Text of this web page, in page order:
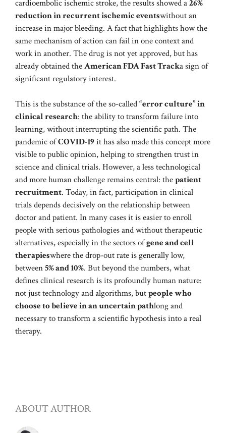
cardioembolic ischemic stroke, the results showed a26%
reduction in recurrent ischemic eventswithout an
increase in major bleeding. A fact that highlights how the
same mechanism of action can fail in one context and
work in another. The drug is not yet approved, but has
already obtained theAmerican FDA Fast Tracka sign of
significant regulatory interest.
This is the substance of the so-called“error culture” in
clinical research: the ability to transform failure into
learning, without interrupting the scientific path. The
pandemic ofCOVID-19 it has also made this concept more
visible to public opinion, helping to strengthen trust in
science and clinical trials. However, a less technological
and more human challenge remains central: thepatient
recruitment. Today, in fact, participation in clinical
trials depends decisively on the relationship between
doctor and patient. In many cases it is easier to enroll
people with serious pathologies and without therapeutic
alternatives, especially in the sectors ofgene and cell
therapieswhere the drop-out rate is generally low,
between5% and 10%. But beyond the numbers, what
defines clinical research is its profoundly human nature:
not just technology and algorithms, butpeople who
choose to believe in an uncertain pathlong and
necessary to transform a scientific hypothesis into a real
therapy.
ABOUT AUTHOR